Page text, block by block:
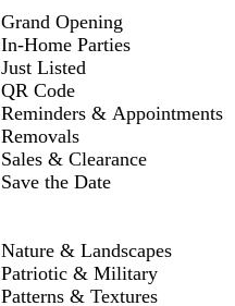
Grand Opening
In-Home Parties
Just Listed
QR Code
Reminders & Appointments
Removals
Sales & Clearance
Save the Date
Nature & Landscapes
Patriotic & Military
Patterns & Textures